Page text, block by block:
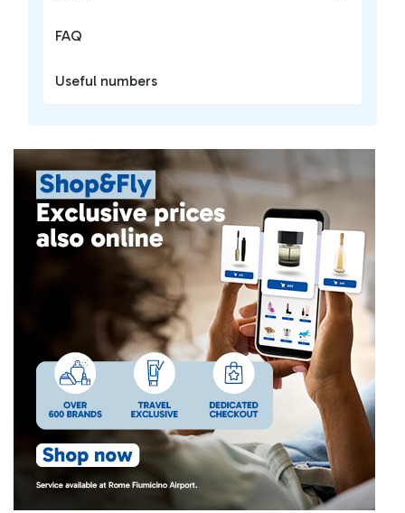
FAQ
Useful numbers